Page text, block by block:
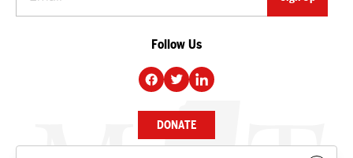
Follow Us
DONATE